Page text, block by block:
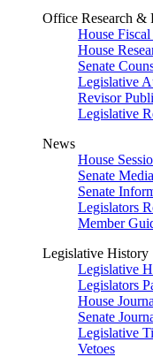
Office Research &
House
House
Senate
Legislative
Revisor
Legislative
News
House
Senate
Senate
Legislators
Member
Legislative History
Legislative
Legislators
House
Senate
Legislative
Vetoes